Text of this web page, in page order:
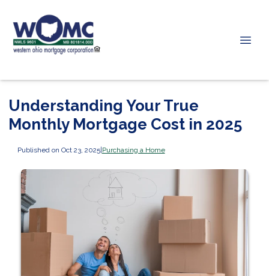
Understanding Your True
Monthly Mortgage Cost in 2025
Published on Oct 23, 2025|Purchasing a Home